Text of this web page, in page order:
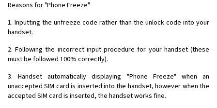
Reasons for "Phone Freeze"
1. Inputting the unfreeze code rather than the unlock code into your
handset.
2. Following the incorrect input procedure for your handset (these
must be followed 100% correctly).
3. Handset automatically displaying "Phone Freeze" when an
unaccepted SIM card is inserted into the handset, however when the
accepted SIM card is inserted, the handset works fine.